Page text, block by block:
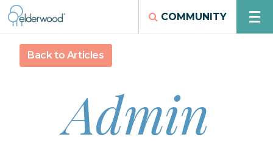
COMMUNITY
Back to Articles
Admin